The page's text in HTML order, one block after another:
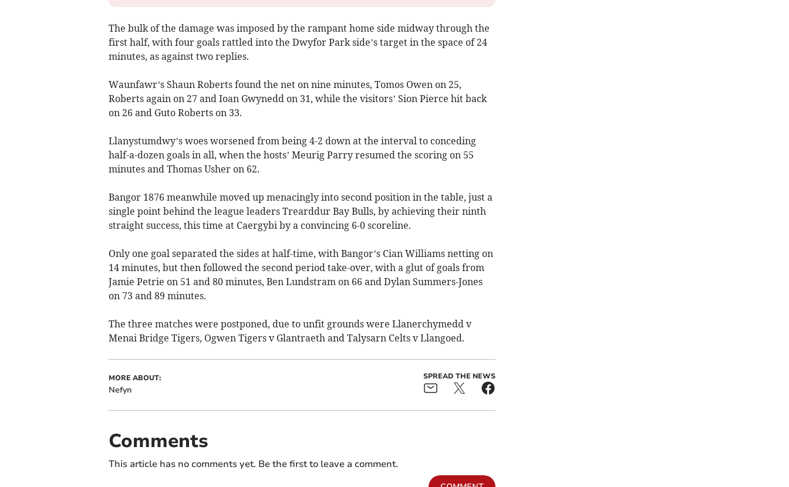
The bulk of the damage was imposed by the rampant home side midway through the
first half, with four goals rattled into the Dwyfor Park side’s target in the space of 24
minutes, as against two replies.
Waunfawr’s Shaun Roberts found the net on nine minutes, Tomos Owen on 25,
Roberts again on 27 and Ioan Gwynedd on 31, while the visitors’ Sion Pierce hit back
on 26 and Guto Roberts on 33.
Llanystumdwy’s woes worsened from being 4-2 down at the interval to conceding
half-a-dozen goals in all, when the hosts’ Meurig Parry resumed the scoring on 55
minutes and Thomas Usher on 62.
Bangor 1876 meanwhile moved up menacingly into second position in the table, just a
single point behind the league leaders Trearddur Bay Bulls, by achieving their ninth
straight success, this time at Caergybi by a convincing 6-0 scoreline.
Only one goal separated the sides at half-time, with Bangor’s Cian Williams netting on
14 minutes, but then followed the second period take-over, with a glut of goals from
Jamie Petrie on 51 and 80 minutes, Ben Lundstram on 66 and Dylan Summers-Jones
on 73 and 89 minutes.
The three matches were postponed, due to unfit grounds were Llanerchymedd v
Menai Bridge Tigers, Ogwen Tigers v Glantraeth and Talysarn Celts v Llangoed.
MORE ABOUT:
Nefyn
SPREAD THE NEWS
Comments
This article has no comments yet. Be the first to leave a comment.